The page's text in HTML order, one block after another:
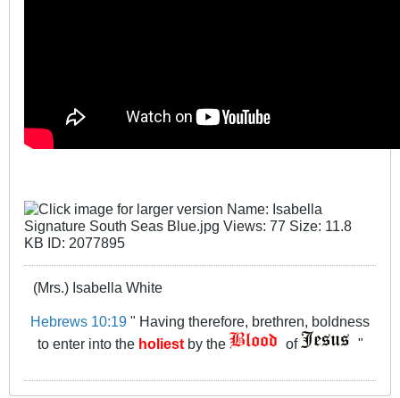
(Mrs.) Isabella White
Hebrews 10:19 " Having therefore, brethren, boldness
to enter into the holiestby the of "